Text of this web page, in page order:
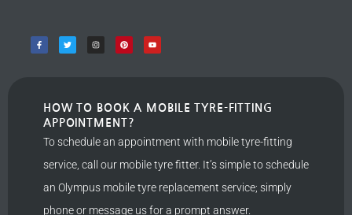
HOW TO BOOK A MOBILE TYRE-FITTING
APPOINTMENT?
To schedule an appointment with mobile tyre-fitting
service, call our mobile tyre fitter. It’s simple to schedule
an Olympus mobile tyre replacement service; simply
phone or message us for a prompt answer.